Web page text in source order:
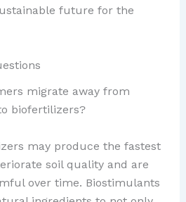
future for the
migrate away from
biofertilizers?
may produce the fastest
soil quality and are
over time. Biostimulants